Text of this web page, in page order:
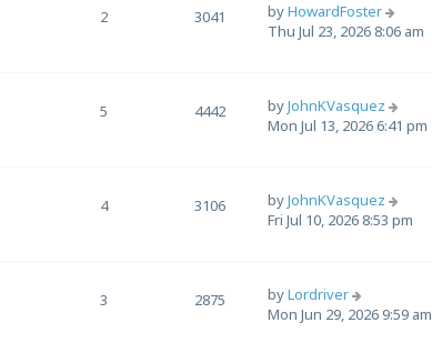
2 3041 byHowardFoster
Thu Jul 23, 2026 8:06 am
5 4442 byJohnKVasquez
Mon Jul 13, 2026 6:41 pm
4 3106 byJohnKVasquez
Fri Jul 10, 2026 8:53 pm
3 2875 byLordriver
Mon Jun 29, 2026 9:59 am